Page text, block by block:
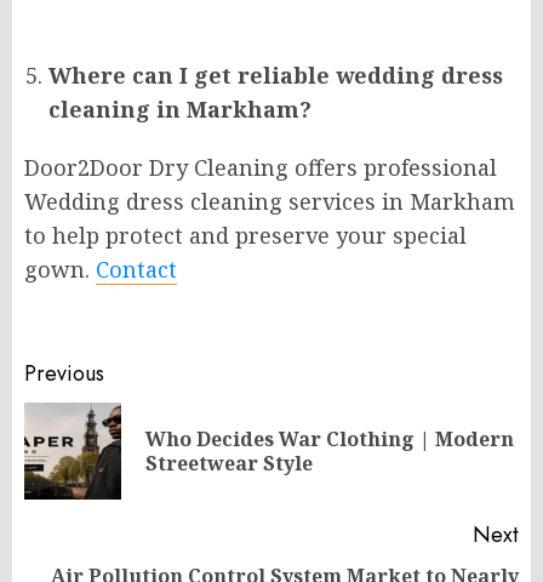
Where can I get reliable wedding dress
cleaning in Markham?
Door2Door Dry Cleaning offers professional
Wedding dress cleaning services in Markham
to help protect and preserve your special
gown. Contact
Post
navigation
Previous
Who Decides War Clothing | Modern
Streetwear Style
Next
Air Pollution Control System Market to Nearly